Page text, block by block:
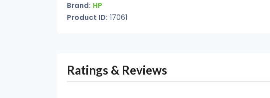
Brand: HP
Product ID: 17061
Ratings & Reviews